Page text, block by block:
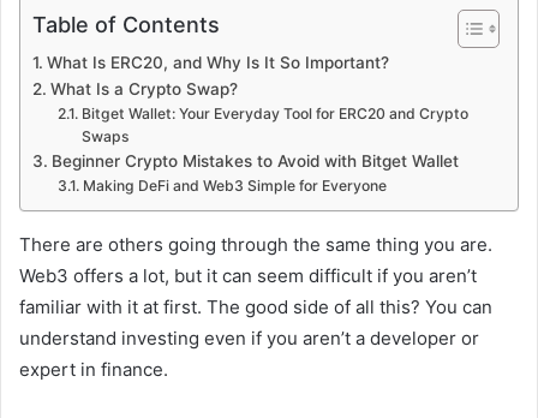
Table of Contents
What Is ERC20, and Why Is It So Important?
What Is a Crypto Swap?
Bitget Wallet: Your Everyday Tool for ERC20 and Crypto
Swaps
Beginner Crypto Mistakes to Avoid with Bitget Wallet
Making DeFi and Web3 Simple for Everyone
There are others going through the same thing you are.
Web3 offers a lot, but it can seem difficult if you aren’t
familiar with it at first. The good side of all this? You can
understand investing even if you aren’t a developer or
expert in finance.